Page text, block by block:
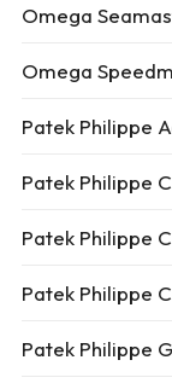
Omega
Omega
Patek Philippe
Patek Philippe
Patek Philippe
Patek Philippe
Patek Philippe